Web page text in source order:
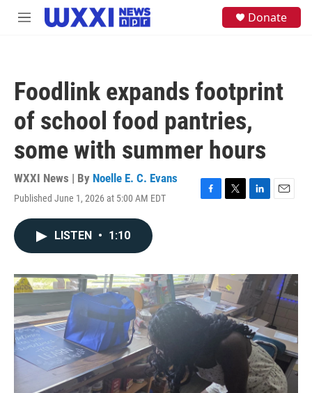
Skip to main content
M
Donate
Foodlink expands footprint
of school food pantries,
some with summer hours
WXXI News | By Noelle E. C. Evans
Published June 1, 2026 at 5:00 AM EDT
F
o
k
T
r
L
I
E
LISTEN • 1:10